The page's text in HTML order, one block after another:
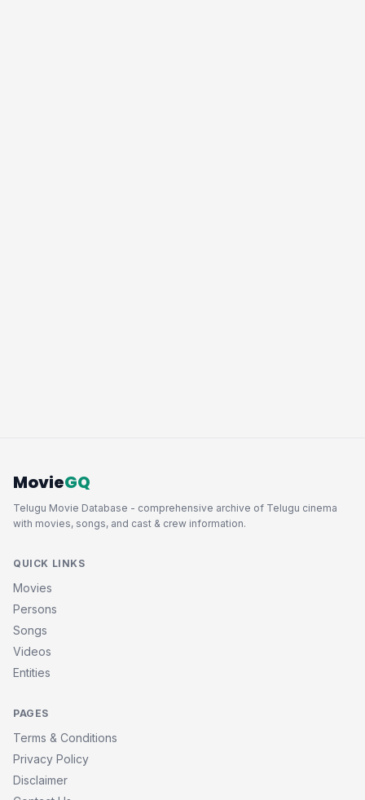
MovieGQ
Telugu Movie Database - comprehensive archive of Telugu cinema
with movies, songs, and cast & crew information.
QUICK LINKS
Movies
Persons
Songs
Videos
Entities
PAGES
Terms & Conditions
Privacy Policy
Disclaimer